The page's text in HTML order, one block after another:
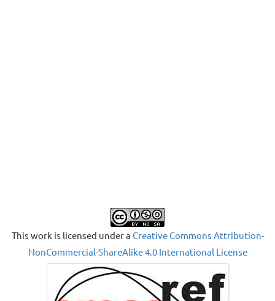
This work is licensed under a Creative Commons Attribution-
NonCommercial-ShareAlike 4.0 International License